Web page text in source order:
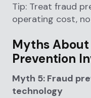
Tip: Treat fraud
operating cost,
Myths
Prevention
Myth 5: Fraud
technology